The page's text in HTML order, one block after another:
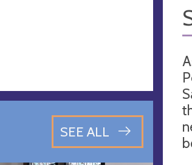
SEE ALL